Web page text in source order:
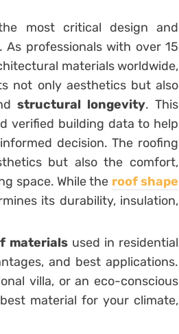
most critical design and
professionals with over 15
materials worldwide,
not only aesthetics but also
structural longevity. This
verified building data to help
decision. The roofing
but also the comfort,
space. While the roof shape
its durability, insulation,
materials used in residential
and best applications.
villa, or an eco-conscious
material for your climate,